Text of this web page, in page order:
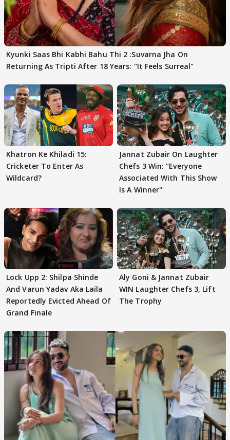
Kyunki Saas Bhi Kabhi Bahu Thi 2 :Suvarna Jha On
Returning As Tripti After 18 Years: "It Feels Surreal"
Khatron Ke Khiladi 15:
Cricketer To Enter As
Wildcard?
Jannat Zubair On Laughter
Chefs 3 Win: "Everyone
Associated With This Show
Is A Winner"
Lock Upp 2: Shilpa Shinde
And Varun Yadav Aka Laila
Reportedly Evicted Ahead Of
Grand Finale
Aly Goni & Jannat Zubair
WIN Laughter Chefs 3, Lift
The Trophy